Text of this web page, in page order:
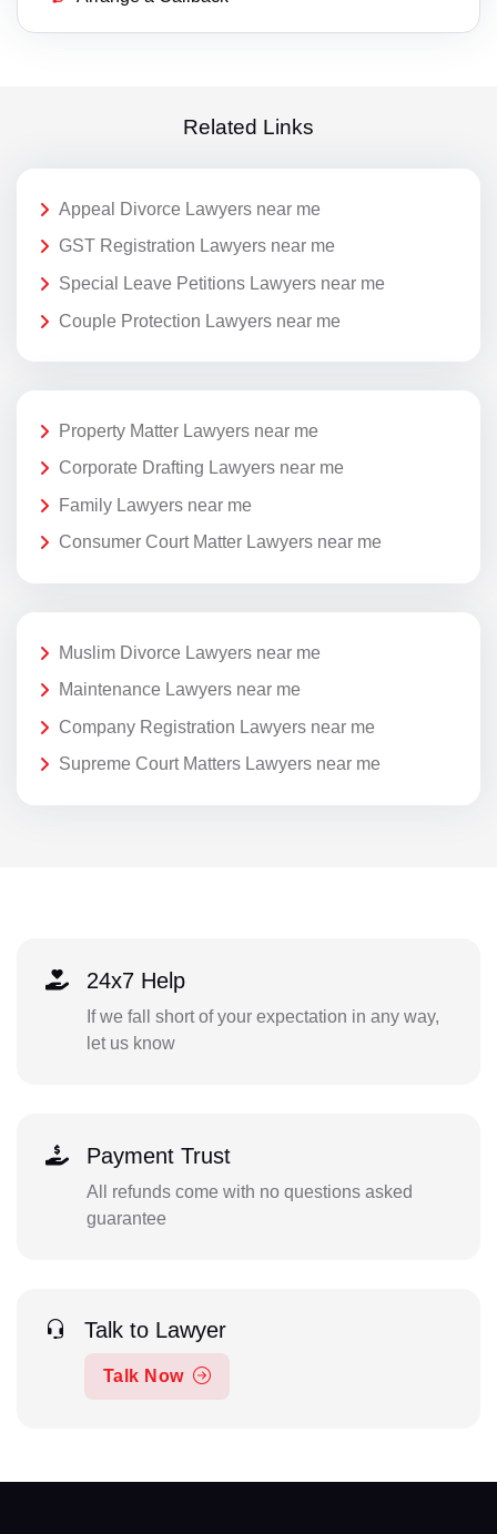
Related Links
Appeal Divorce Lawyers near me
GST Registration Lawyers near me
Special Leave Petitions Lawyers near me
Couple Protection Lawyers near me
Property Matter Lawyers near me
Corporate Drafting Lawyers near me
Family Lawyers near me
Consumer Court Matter Lawyers near me
Muslim Divorce Lawyers near me
Maintenance Lawyers near me
Company Registration Lawyers near me
Supreme Court Matters Lawyers near me
24x7 Help
If we fall short of your expectation in any way,
let us know
Payment Trust
All refunds come with no questions asked
guarantee
Talk to Lawyer
Talk Now